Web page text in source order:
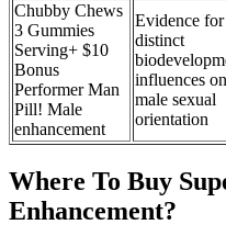
Chubby Chews
3 Gummies
Serving+ $10
Bonus
Performer Man
Pill! Male
enhancement
Evidence for
distinct
influences on
male sexual
orientation
Where To Buy
Enhancement?